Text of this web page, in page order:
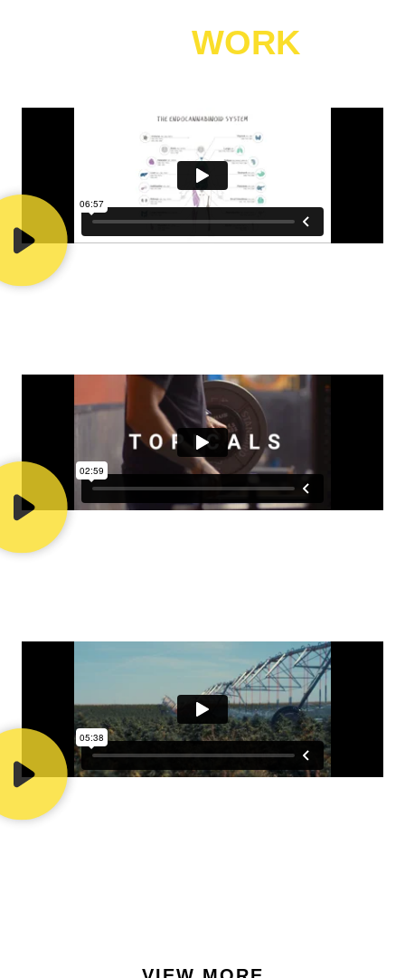
WORK